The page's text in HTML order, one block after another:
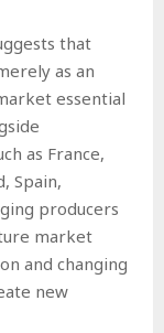
that
as an
essential
as France,
Spain,
producers
market
and changing
new